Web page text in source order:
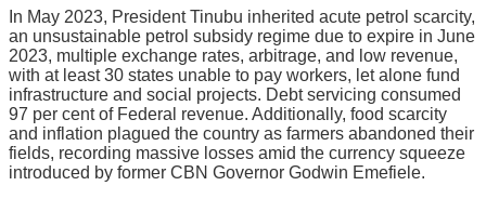
In May 2023, President Tinubu inherited acute petrol scarcity,
an unsustainable petrol subsidy regime due to expire in June
2023, multiple exchange rates, arbitrage, and low revenue,
with at least 30 states unable to pay workers, let alone fund
infrastructure and social projects. Debt servicing consumed
97 per cent of Federal revenue. Additionally, food scarcity
and inflation plagued the country as farmers abandoned their
fields, recording massive losses amid the currency squeeze
introduced by former CBN Governor Godwin Emefiele.